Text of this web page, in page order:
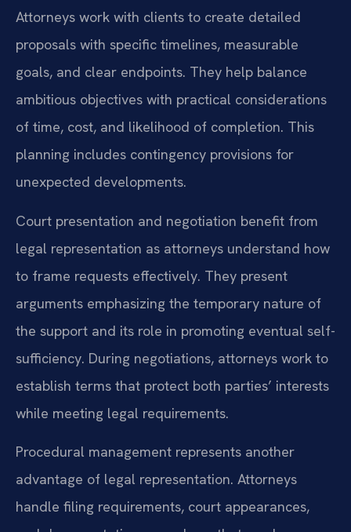
Attorneys work with clients to create detailed
proposals with specific timelines, measurable
goals, and clear endpoints. They help balance
ambitious objectives with practical considerations
of time, cost, and likelihood of completion. This
planning includes contingency provisions for
unexpected developments.
Court presentation and negotiation benefit from
legal representation as attorneys understand how
to frame requests effectively. They present
arguments emphasizing the temporary nature of
the support and its role in promoting eventual self-
sufficiency. During negotiations, attorneys work to
establish terms that protect both parties’ interests
while meeting legal requirements.
Procedural management represents another
advantage of legal representation. Attorneys
handle filing requirements, court appearances,